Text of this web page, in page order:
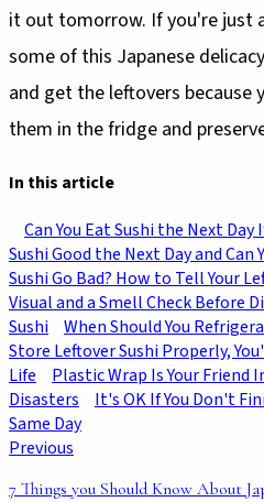
it out tomorrow. If you're just
some of this Japanese
and get the leftovers because
them in the fridge and
In this article
Can You Eat Sushi the Next Day
Sushi Good the Next Day and Can
Sushi Go Bad? How to Tell Your
Visual and a Smell Check Before
Sushi
When Should You
Store Leftover Sushi Properly,
Life
Plastic Wrap Is Your Friend
Disasters
It's OK If You Don't
Same Day
Previous
7 Things you Should Know About